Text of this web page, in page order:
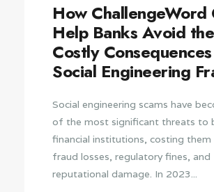
How ChallengeWord
Help Banks Avoid the
Costly
Social Engineering
Social engineering scams have
of the most significant threats to
financial institutions, costing them
fraud losses, regulatory fines, and
reputational damage. In 2023...